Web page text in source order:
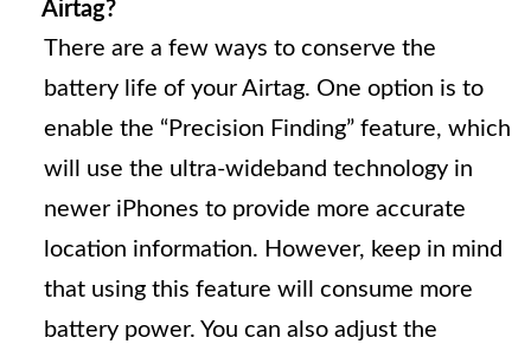
Airtag?
There are a few ways to conserve the
battery life of your Airtag. One option is to
enable the “Precision Finding” feature, which
will use the ultra-wideband technology in
newer iPhones to provide more accurate
location information. However, keep in mind
that using this feature will consume more
battery power. You can also adjust the